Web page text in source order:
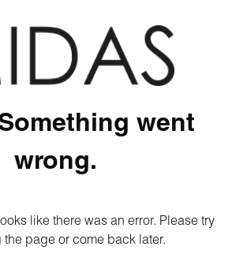
went
wrong.
like there was an error. Please try
the page or come back later.